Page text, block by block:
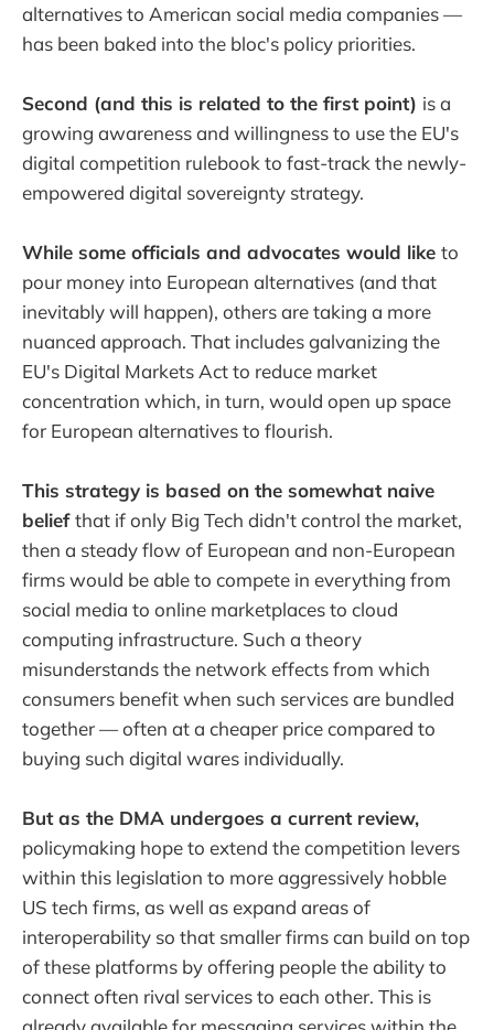
alternatives to American social media companies —
has been baked into the bloc's policy priorities.
Second (and this is related to the first point) is a
growing awareness and willingness to use the EU's
digital competition rulebook to fast-track the newly-
empowered digital sovereignty strategy.
While some officials and advocates would like to
pour money into European alternatives (and that
inevitably will happen), others are taking a more
nuanced approach. That includes galvanizing the
EU's Digital Markets Act to reduce market
concentration which, in turn, would open up space
for European alternatives to flourish.
This strategy is based on the somewhat naive
beliefthat if only Big Tech didn't control the market,
then a steady flow of European and non-European
firms would be able to compete in everything from
social media to online marketplaces to cloud
computing infrastructure. Such a theory
misunderstands the network effects from which
consumers benefit when such services are bundled
together — often at a cheaper price compared to
buying such digital wares individually.
But as the DMA undergoes a current review,
policymaking hope to extend the competition levers
within this legislation to more aggressively hobble
US tech firms, as well as expand areas of
interoperability so that smaller firms can build on top
of these platforms by offering people the ability to
connect often rival services to each other. This is